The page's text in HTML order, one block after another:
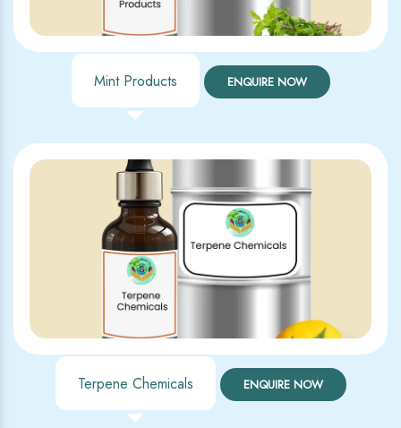
Mint Products ENQUIRE NOW
Terpene Chemicals ENQUIRE NOW